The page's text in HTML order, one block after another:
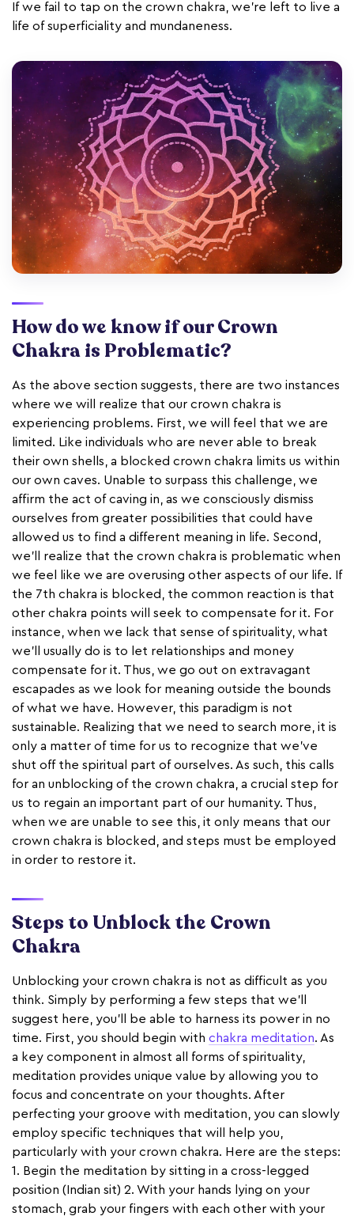
If we fail to tap on the crown chakra, we’re left to live a
life of superficiality and mundaneness.
How do we know if our Crown
Chakra is Problematic?
As the above section suggests, there are two instances
where we will realize that our crown chakra is
experiencing problems. First, we will feel that we are
limited. Like individuals who are never able to break
their own shells, a blocked crown chakra limits us within
our own caves. Unable to surpass this challenge, we
affirm the act of caving in, as we consciously dismiss
ourselves from greater possibilities that could have
allowed us to find a different meaning in life. Second,
we'll realize that the crown chakra is problematic when
we feel like we are overusing other aspects of our life. If
the 7th chakra is blocked, the common reaction is that
other chakra points will seek to compensate for it. For
instance, when we lack that sense of spirituality, what
we’ll usually do is to let relationships and money
compensate for it. Thus, we go out on extravagant
escapades as we look for meaning outside the bounds
of what we have. However, this paradigm is not
sustainable. Realizing that we need to search more, it is
only a matter of time for us to recognize that we’ve
shut off the spiritual part of ourselves. As such, this calls
for an unblocking of the crown chakra, a crucial step for
us to regain an important part of our humanity. Thus,
when we are unable to see this, it only means that our
crown chakra is blocked, and steps must be employed
in order to restore it.
Steps to Unblock the Crown
Chakra
Unblocking your crown chakra is not as difficult as you
think. Simply by performing a few steps that we’ll
suggest here, you’ll be able to harness its power in no
time. First, you should begin with chakra meditation. As
a key component in almost all forms of spirituality,
meditation provides unique value by allowing you to
focus and concentrate on your thoughts. After
perfecting your groove with meditation, you can slowly
employ specific techniques that will help you,
particularly with your crown chakra. Here are the steps:
1. Begin the meditation by sitting in a cross-legged
position (Indian sit) 2. With your hands lying on your
stomach, grab your fingers with each other with your